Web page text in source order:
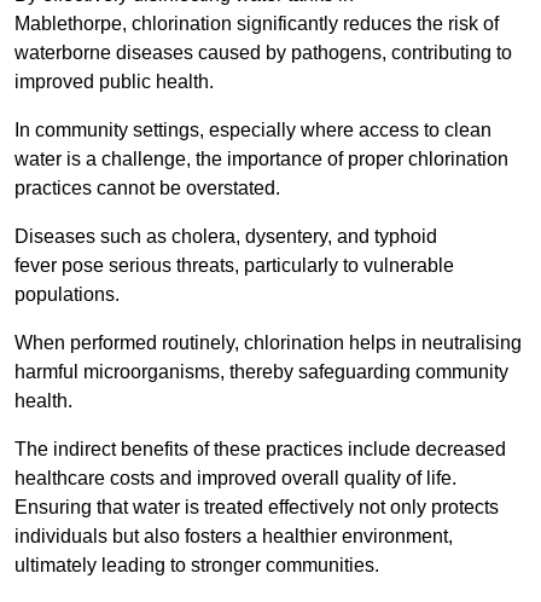
Mablethorpe, chlorination significantly reduces the risk of
waterborne diseases caused by pathogens, contributing to
improved public health.
In community settings, especially where access to clean
water is a challenge, the importance of proper chlorination
practices cannot be overstated.
Diseases such as cholera, dysentery, and typhoid
fever pose serious threats, particularly to vulnerable
populations.
When performed routinely, chlorination helps in neutralising
harmful microorganisms, thereby safeguarding community
health.
The indirect benefits of these practices include decreased
healthcare costs and improved overall quality of life.
Ensuring that water is treated effectively not only protects
individuals but also fosters a healthier environment,
ultimately leading to stronger communities.